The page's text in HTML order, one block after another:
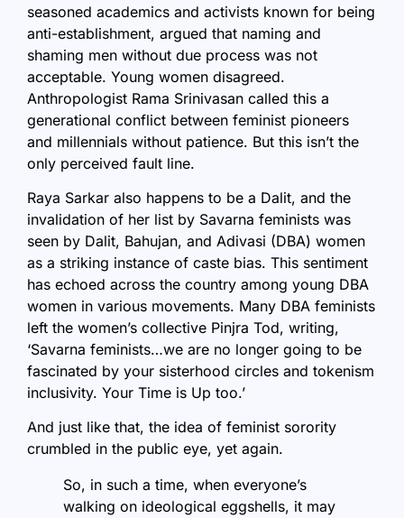
seasoned academics and activists known for being
anti-establishment, argued that naming and
shaming men without due process was not
acceptable. Young women disagreed.
Anthropologist Rama Srinivasan called this a
generational conflict between feminist pioneers
and millennials without patience. But this isn’t the
only perceived fault line.
Raya Sarkar also happens to be a Dalit, and the
invalidation of her list by Savarna feminists was
seen by Dalit, Bahujan, and Adivasi (DBA) women
as a striking instance of caste bias. This sentiment
has echoed across the country among young DBA
women in various movements. Many DBA feminists
left the women’s collective Pinjra Tod, writing,
‘Savarna feminists…we are no longer going to be
fascinated by your sisterhood circles and tokenism
inclusivity. Your Time is Up too.’
And just like that, the idea of feminist sorority
crumbled in the public eye, yet again.
So, in such a time, when everyone’s
walking on ideological eggshells, it may